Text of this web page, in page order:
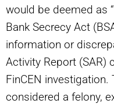
would be deemed as
Bank Secrecy Act
information or
Activity Report (SAR)
FinCEN
considered a felony,